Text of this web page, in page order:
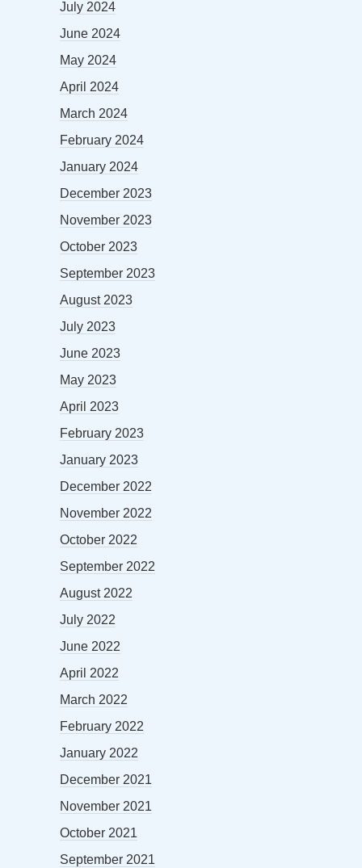
July 2024
June 2024
May 2024
April 2024
March 2024
February 2024
January 2024
December 2023
November 2023
October 2023
September 2023
August 2023
July 2023
June 2023
May 2023
April 2023
February 2023
January 2023
December 2022
November 2022
October 2022
September 2022
August 2022
July 2022
June 2022
April 2022
March 2022
February 2022
January 2022
December 2021
November 2021
October 2021
September 2021